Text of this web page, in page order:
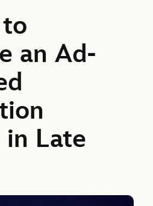
an Ad-
Late